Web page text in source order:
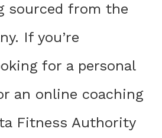
sourced from the
If you’re
for a personal
an online coaching
Fitness Authority